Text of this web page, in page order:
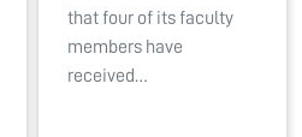
that four of its faculty
members have
received…